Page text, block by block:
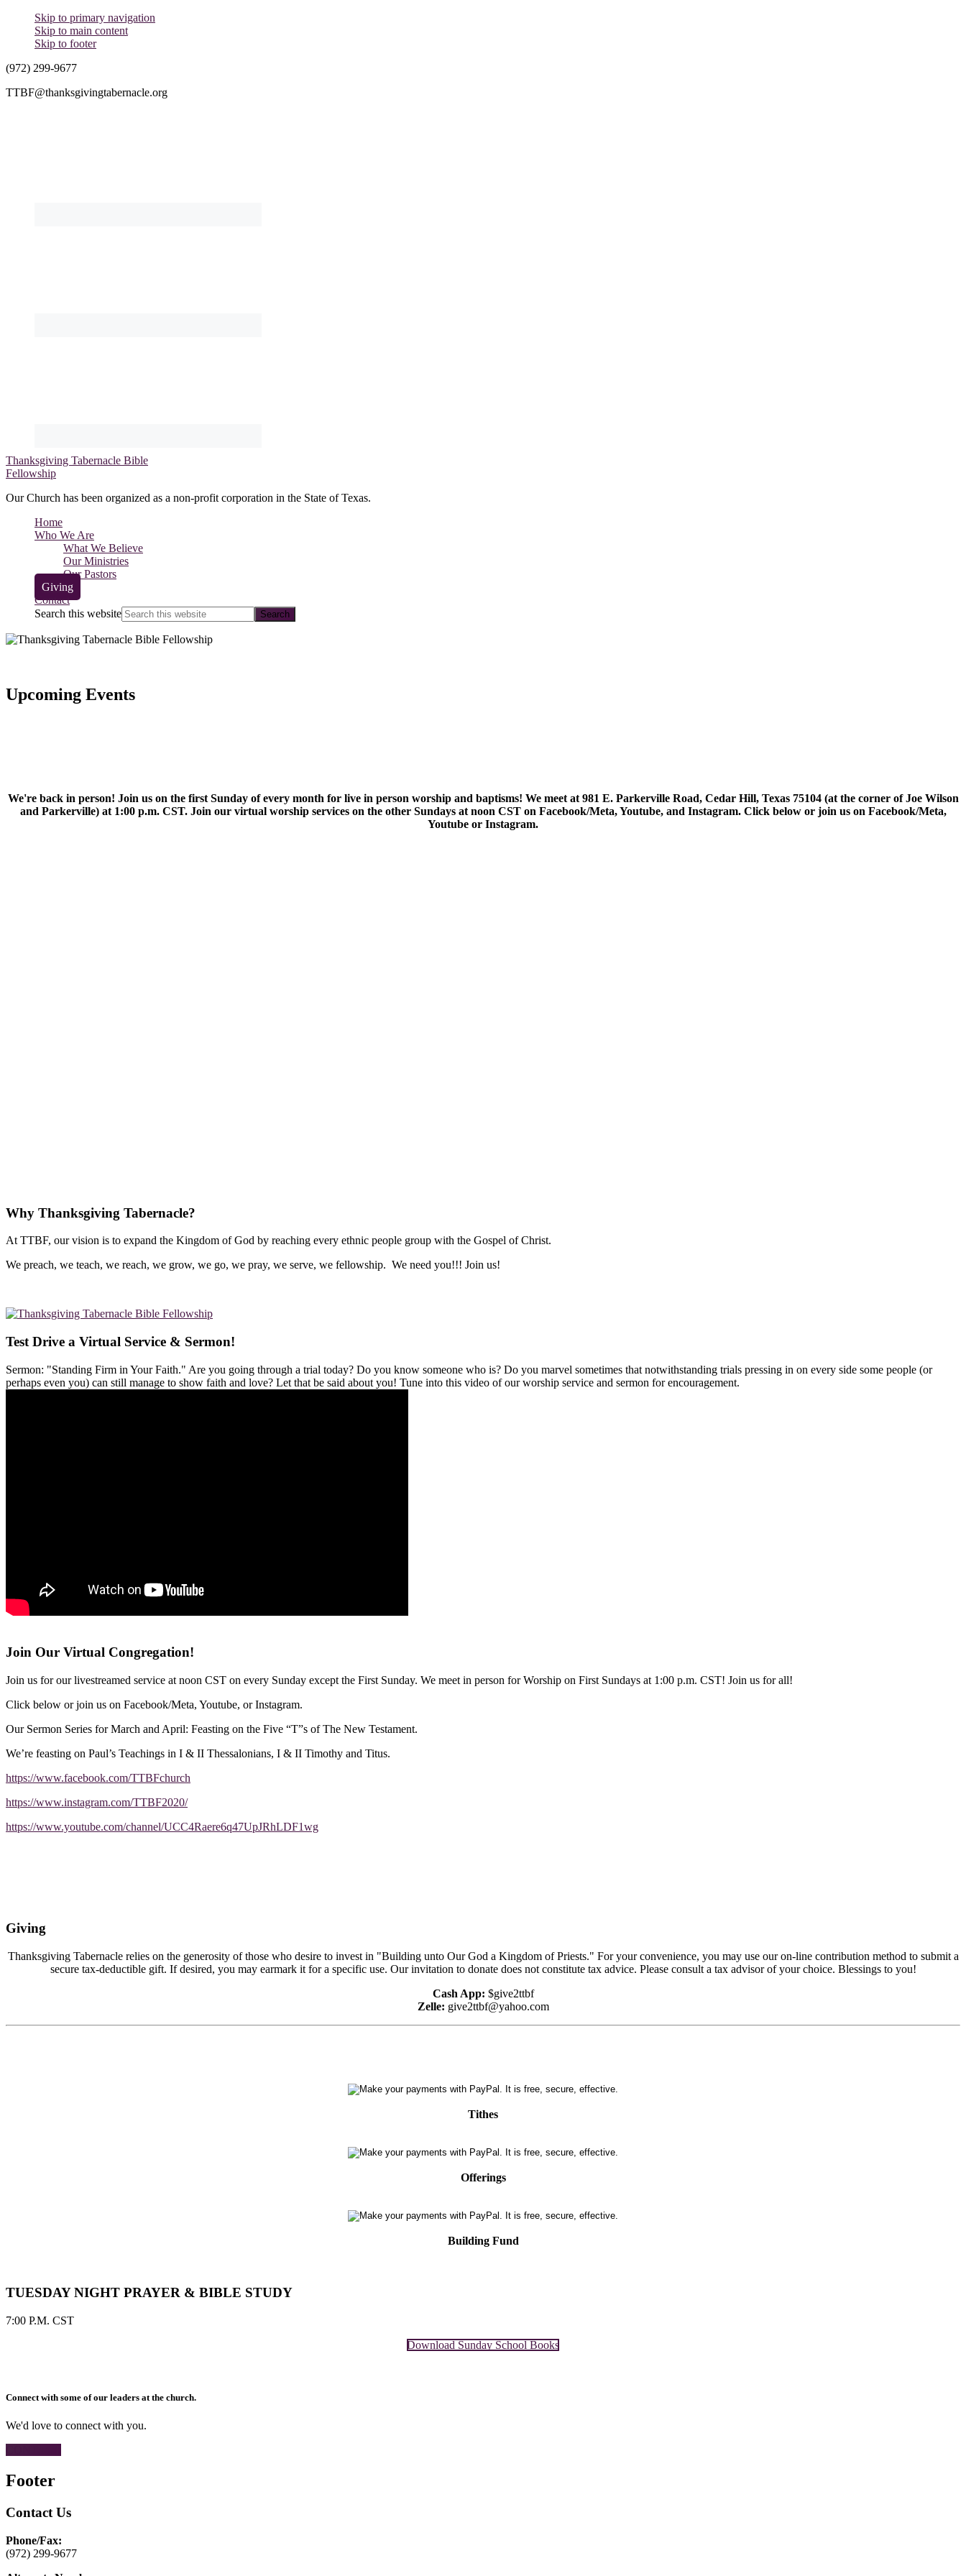
Skip to primary navigation
Skip to main content
Skip to footer
(972) 299-9677
TTBF@thanksgivingtabernacle.org
Thanksgiving Tabernacle Bible
Fellowship
Our Church has been organized as a non-profit corporation in the State of Texas.
Home
Who We Are
What We Believe
Our Ministries
Our Pastors
Giving
Contact
Search this website
Upcoming Events
We're back in person! Join us on the first Sunday of every month for live in person worship and baptisms! We meet at 981 E. Parkerville Road, Cedar Hill, Texas 75104 (at the corner of Joe Wilson
and Parkerville) at 1:00 p.m. CST. Join our virtual worship services on the other Sundays at noon CST on Facebook/Meta, Youtube, and Instagram. Click below or join us on Facebook/Meta,
Youtube or Instagram.
Why Thanksgiving Tabernacle?
At TTBF, our vision is to expand the Kingdom of God by reaching every ethnic people group with the Gospel of Christ.
We preach, we teach, we reach, we grow, we go, we pray, we serve, we fellowship. We need you!!! Join us!
Test Drive a Virtual Service & Sermon!
Sermon: "Standing Firm in Your Faith." Are you going through a trial today? Do you know someone who is? Do you marvel sometimes that notwithstanding trials pressing in on every side some people (or
perhaps even you) can still manage to show faith and love? Let that be said about you! Tune into this video of our worship service and sermon for encouragement.
Join Our Virtual Congregation!
Join us for our livestreamed service at noon CST on every Sunday except the First Sunday. We meet in person for Worship on First Sundays at 1:00 p.m. CST! Join us for all!
Click below or join us on Facebook/Meta, Youtube, or Instagram.
Our Sermon Series for March and April: Feasting on the Five “T”s of The New Testament.
We’re feasting on Paul’s Teachings in I & II Thessalonians, I & II Timothy and Titus.
https://www.facebook.com/TTBFchurch
https://www.instagram.com/TTBF2020/
https://www.youtube.com/channel/UCC4Raere6q47UpJRhLDF1wg
Giving
Thanksgiving Tabernacle relies on the generosity of those who desire to invest in "Building unto Our God a Kingdom of Priests." For your convenience, you may use our on-line contribution method to submit a
secure tax-deductible gift. If desired, you may earmark it for a specific use. Our invitation to donate does not constitute tax advice. Please consult a tax advisor of your choice. Blessings to you!
Cash App: $give2ttbf
Zelle: give2ttbf@yahoo.com
Tithes
Offerings
Building Fund
TUESDAY NIGHT PRAYER & BIBLE STUDY
7:00 P.M. CST
Download Sunday School Books
Connect with some of our leaders at the church.
We'd love to connect with you.
Footer
Contact Us
Phone/Fax:
(972) 299-9677